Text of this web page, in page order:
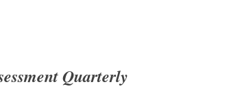
Quarterly